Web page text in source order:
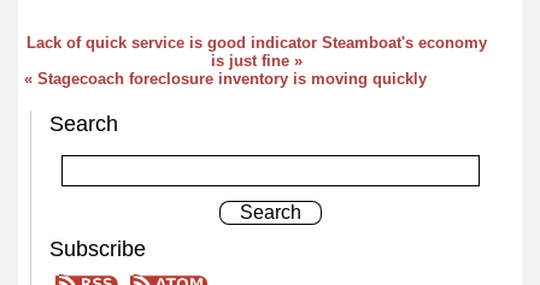
Lack of quick service is good indicator Steamboat's economy
is just fine »
« Stagecoach foreclosure inventory is moving quickly
Search
Subscribe